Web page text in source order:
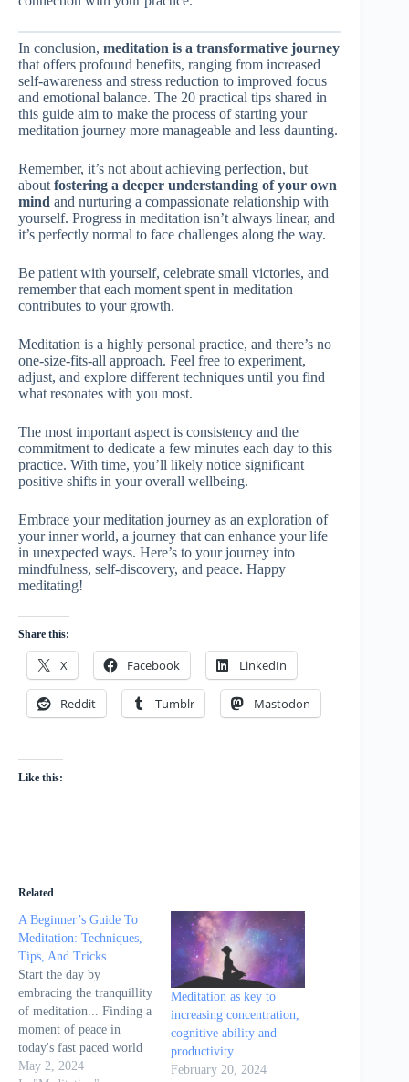
In conclusion, meditation is a transformative journey
that offers profound benefits, ranging from increased
self-awareness and stress reduction to improved focus
and emotional balance. The 20 practical tips shared in
this guide aim to make the process of starting your
meditation journey more manageable and less daunting.
Remember, it’s not about achieving perfection, but
about fostering a deeper understanding of your own
mind and nurturing a compassionate relationship with
yourself. Progress in meditation isn’t always linear, and
it’s perfectly normal to face challenges along the way.
Be patient with yourself, celebrate small victories, and
remember that each moment spent in meditation
contributes to your growth.
Meditation is a highly personal practice, and there’s no
one-size-fits-all approach. Feel free to experiment,
adjust, and explore different techniques until you find
what resonates with you most.
The most important aspect is consistency and the
commitment to dedicate a few minutes each day to this
practice. With time, you’ll likely notice significant
positive shifts in your overall wellbeing.
Embrace your meditation journey as an exploration of
your inner world, a journey that can enhance your life
in unexpected ways. Here’s to your journey into
mindfulness, self-discovery, and peace. Happy
meditating!
Share this:
X Facebook LinkedIn
Reddit Tumblr Mastodon
Like this:
Related
A Beginner’s Guide To
Meditation: Techniques,
Tips, And Tricks
Start the day by
embracing the tranquillity
of meditation... Finding a
moment of peace in
today's fast paced world
can seem nearly
May 2, 2024
Meditation as key to
increasing concentration,
cognitive ability and
productivity
February 20, 2024